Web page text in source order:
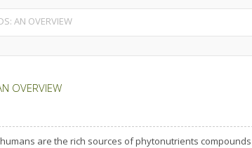
Instructions to Authors Manuscript
AN OVERVIEW
OVERVIEW
are the rich sources of phytonutrients